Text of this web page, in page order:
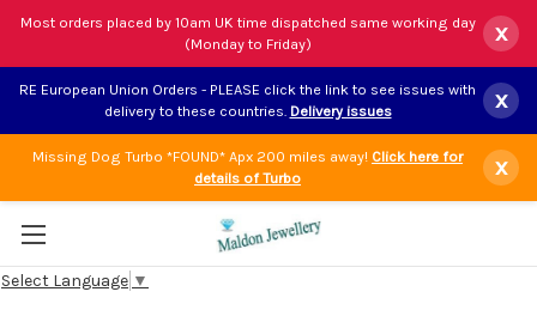
Most orders placed by 10am UK time dispatched same working day
(Monday to Friday)
x
RE European Union Orders - PLEASE click the link to see issues with
delivery to these countries. Delivery issues x
Missing Dog Turbo *FOUND* Apx 200 miles away! Click here for
details of Turbo
x
Select Language ▼